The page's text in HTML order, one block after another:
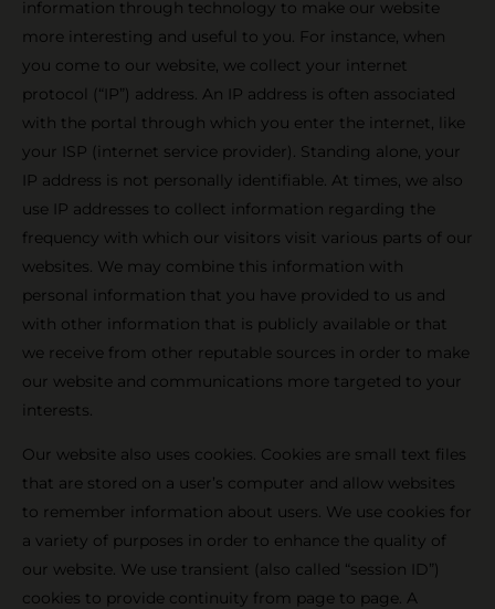
information through technology to make our website
more interesting and useful to you. For instance, when
you come to our website, we collect your internet
protocol (“IP”) address. An IP address is often associated
with the portal through which you enter the internet, like
your ISP (internet service provider). Standing alone, your
IP address is not personally identifiable. At times, we also
use IP addresses to collect information regarding the
frequency with which our visitors visit various parts of our
websites. We may combine this information with
personal information that you have provided to us and
with other information that is publicly available or that
we receive from other reputable sources in order to make
our website and communications more targeted to your
interests.
Our website also uses cookies. Cookies are small text files
that are stored on a user’s computer and allow websites
to remember information about users. We use cookies for
a variety of purposes in order to enhance the quality of
our website. We use transient (also called “session ID”)
cookies to provide continuity from page to page. A